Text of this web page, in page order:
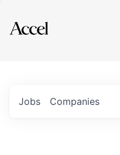
Explore
Jobs Companies